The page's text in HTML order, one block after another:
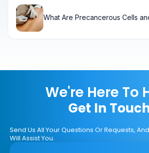
What Are Precancerous Cells
We're Here To
Get In
Send Us All Your Questions Or Requests,
Will Assist You.